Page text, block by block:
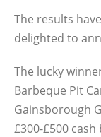
The results
delighted to
The lucky
Barbeque Pit
Gainsborough
£300-£500